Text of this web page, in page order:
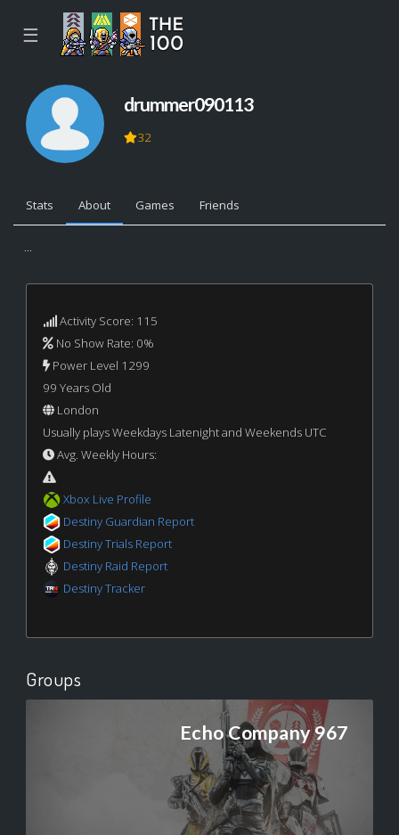
☰
drummer090113
32
Stats About Games Friends
...
Activity Score: 115
No Show Rate: 0%
Power Level 1299
99 Years Old
London
Usually plays Weekdays Latenight and Weekends UTC
Avg. Weekly Hours:
Xbox Live Profile
Destiny Guardian Report
Destiny Trials Report
Destiny Raid Report
Destiny Tracker
Groups
Echo Company 967